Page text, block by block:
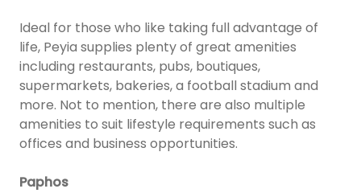
Ideal for those who like taking full advantage of
life, Peyia supplies plenty of great amenities
including restaurants, pubs, boutiques,
supermarkets, bakeries, a football stadium and
more. Not to mention, there are also multiple
amenities to suit lifestyle requirements such as
offices and business opportunities.
Paphos